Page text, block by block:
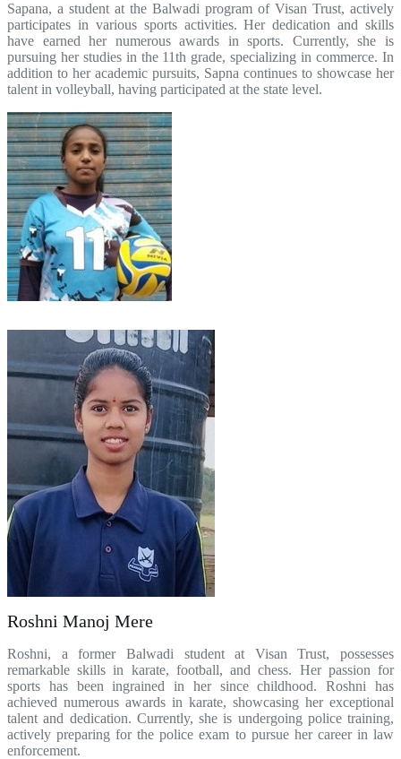
Sapana, a student at the Balwadi program of Visan Trust, actively
participates in various sports activities. Her dedication and skills
have earned her numerous awards in sports. Currently, she is
pursuing her studies in the 11th grade, specializing in commerce. In
addition to her academic pursuits, Sapna continues to showcase her
talent in volleyball, having participated at the state level.
Roshni Manoj Mere
Roshni, a former Balwadi student at Visan Trust, possesses
remarkable skills in karate, football, and chess. Her passion for
sports has been ingrained in her since childhood. Roshni has
achieved numerous awards in karate, showcasing her exceptional
talent and dedication. Currently, she is undergoing police training,
actively preparing for the police exam to pursue her career in law
enforcement.